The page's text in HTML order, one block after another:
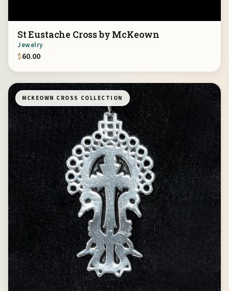
St Eustache Cross by McKeown
Jewelry
$60.00
MCKEOWN CROSS COLLECTION